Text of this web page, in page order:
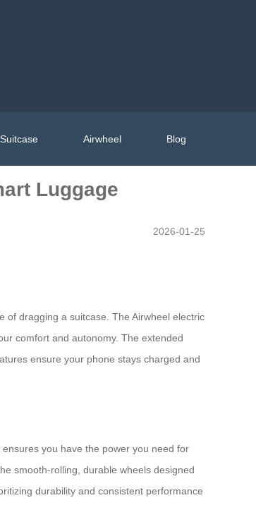
Airwheel Blog
Luggage
2026-01-25
dragging a suitcase. The Airwheel electric
comfort and autonomy. The extended
ensure your phone stays charged and
you have the power you need for
smooth-rolling, durable wheels designed
durability and consistent performance